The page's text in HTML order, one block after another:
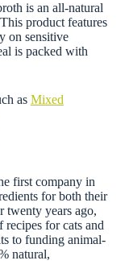
is an all-natural
product features
on sensitive
is packed with
as Mixed
first company in
for both their
twenty years ago,
recipes for cats and
to funding animal-
natural,